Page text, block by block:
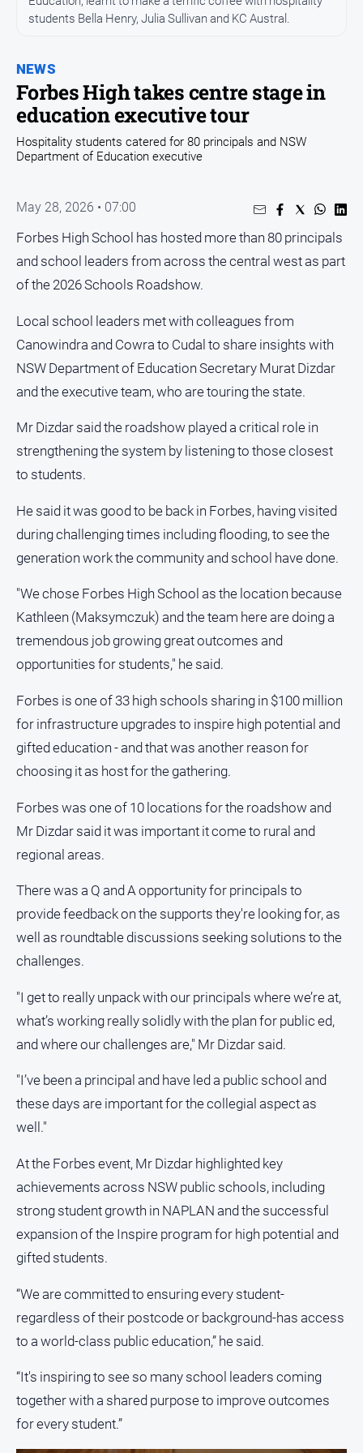
Council
Education
Emergency
Services
Events
Health
Infrastructure
and
Opinion
and
Lifestyle
Police
and
Courts
Politics
Government
Regional
Special
Features
Tourism
Youth
Sport
All
Sport
Bowls
Cricket
Golf
Horse
Racing
Netball
Swimming
estate
East
Guide
Real
Estate
View
Euroa
Gazette
Murray
Advertiser
Alpine
NEWS
Forbes High takes centre stage in
education executive tour
students Bella Henry, Julia Sullivan and KC Austral.
Hospitality students catered for 80 principals and NSW
Department of Education executive
May 28, 2026 • 07:00
Forbes High School has hosted more than 80 principals
and school leaders from across the central west as part
of the 2026 Schools Roadshow.
Local school leaders met with colleagues from
Canowindra and Cowra to Cudal to share insights with
NSW Department of Education Secretary Murat Dizdar
and the executive team, who are touring the state.
Mr Dizdar said the roadshow played a critical role in
strengthening the system by listening to those closest
to students.
He said it was good to be back in Forbes, having visited
during challenging times including flooding, to see the
generation work the community and school have done.
"We chose Forbes High School as the location because
Kathleen (Maksymczuk) and the team here are doing a
tremendous job growing great outcomes and
opportunities for students," he said.
Forbes is one of 33 high schools sharing in $100 million
for infrastructure upgrades to inspire high potential and
gifted education - and that was another reason for
choosing it as host for the gathering.
Forbes was one of 10 locations for the roadshow and
Mr Dizdar said it was important it come to rural and
regional areas.
There was a Q and A opportunity for principals to
provide feedback on the supports they're looking for, as
well as roundtable discussions seeking solutions to the
challenges.
"I get to really unpack with our principals where we’re at,
what’s working really solidly with the plan for public ed,
and where our challenges are," Mr Dizdar said.
"I’ve been a principal and have led a public school and
these days are important for the collegial aspect as
well."
At the Forbes event, Mr Dizdar highlighted key
achievements across NSW public schools, including
strong student growth in NAPLAN and the successful
expansion of the Inspire program for high potential and
gifted students.
“We are committed to ensuring every student-
regardless of their postcode or background-has access
to a world-class public education,” he said.
“It's inspiring to see so many school leaders coming
together with a shared purpose to improve outcomes
for every student.”